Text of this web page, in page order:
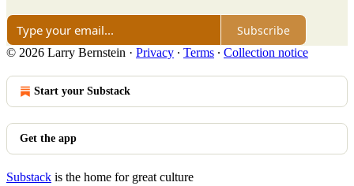
Subscribe
© 2026 Larry Bernstein · Privacy ∙ Terms ∙ Collection notice
Start your Substack
Get the app
Substack is the home for great culture